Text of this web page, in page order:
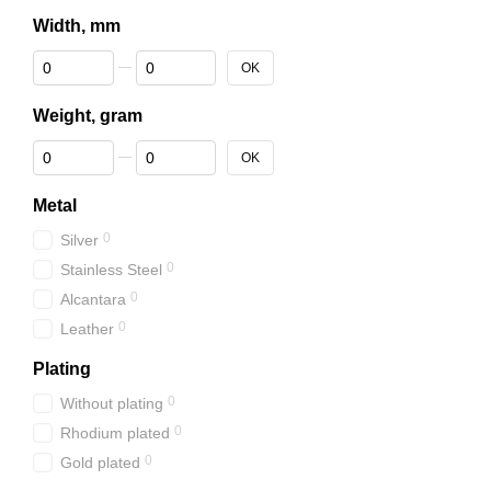
Width, mm
From Width, mm
To Width, mm OK
Weight, gram
From Weight, gram
To Weight, gram OK
Metal
Silver 0
Stainless Steel 0
Alcantara 0
Leather 0
Plating
Without plating 0
Rhodium plated 0
Gold plated 0